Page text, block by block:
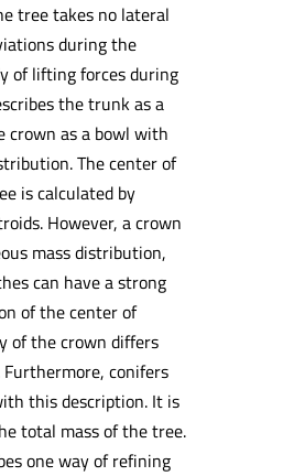
tree takes no lateral
during the
of lifting forces during
the trunk as a
crown as a bowl with
The center of
is calculated by
However, a crown
mass distribution,
can have a strong
of the center of
of the crown differs
conifers
this description. It is
total mass of the tree.
one way of refining